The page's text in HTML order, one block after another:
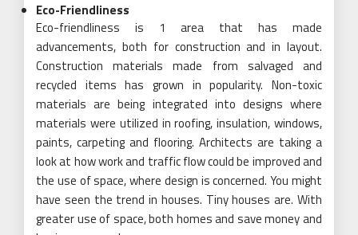
Eco-Friendliness
Eco-friendliness is 1 area that has made
advancements, both for construction and in layout.
Construction materials made from salvaged and
recycled items has grown in popularity. Non-toxic
materials are being integrated into designs where
materials were utilized in roofing, insulation, windows,
paints, carpeting and flooring. Architects are taking a
look at how work and traffic flow could be improved and
the use of space, where design is concerned. You might
have seen the trend in houses. Tiny houses are. With
greater use of space, both homes and save money and